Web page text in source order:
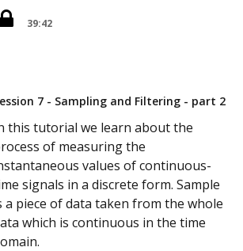
39:42
7 - Sampling and Filtering - part 2
this tutorial we learn about the
of measuring the
values of continuous-
signals in a discrete form. Sample
a piece of data taken from the whole
which is continuous in the time